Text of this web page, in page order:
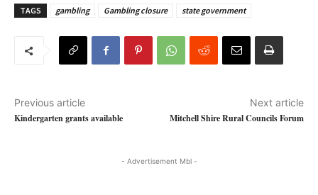
TAGS gambling Gambling closure state government
Previous article
Kindergarten grants available
Next article
Mitchell Shire Rural Councils Forum
- Advertisement Mbl -